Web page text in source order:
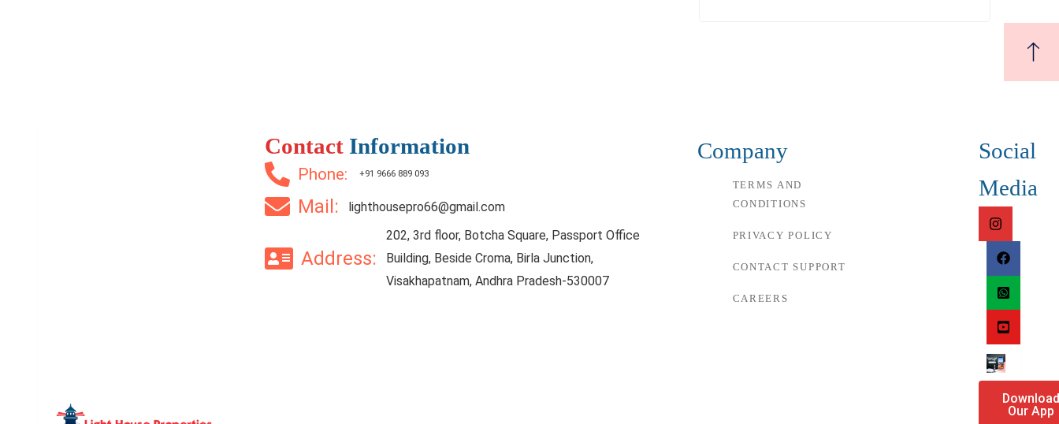
Contact Information
Phone: +91 9666 889 093
Mail: lighthousepro66@gmail.com
Address:
202, 3rd floor, Botcha Square, Passport Office
Building, Beside Croma, Birla Junction,
Visakhapatnam, Andhra Pradesh-530007
Company
TERMS AND
CONDITIONS
PRIVACY POLICY
CONTACT SUPPORT
CAREERS
Social
Media
Download
Our App